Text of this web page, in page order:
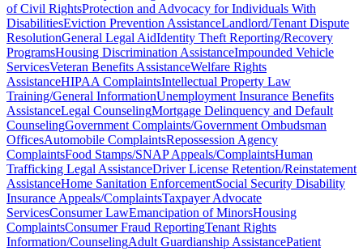
of Civil RightsProtection and Advocacy for Individuals With
DisabilitiesEviction Prevention AssistanceLandlord/Tenant Dispute
ResolutionGeneral Legal AidIdentity Theft Reporting/Recovery
ProgramsHousing Discrimination AssistanceImpounded Vehicle
ServicesVeteran Benefits AssistanceWelfare Rights
AssistanceHIPAA ComplaintsIntellectual Property Law
Training/General InformationUnemployment Insurance Benefits
AssistanceLegal CounselingMortgage Delinquency and Default
CounselingGovernment Complaints/Government Ombudsman
OfficesAutomobile ComplaintsRepossession Agency
ComplaintsFood Stamps/SNAP Appeals/ComplaintsHuman
Trafficking Legal AssistanceDriver License Retention/Reinstatement
AssistanceHome Sanitation EnforcementSocial Security Disability
Insurance Appeals/ComplaintsTaxpayer Advocate
ServicesConsumer LawEmancipation of MinorsHousing
ComplaintsConsumer Fraud ReportingTenant Rights
Information/CounselingAdult Guardianship AssistancePatient